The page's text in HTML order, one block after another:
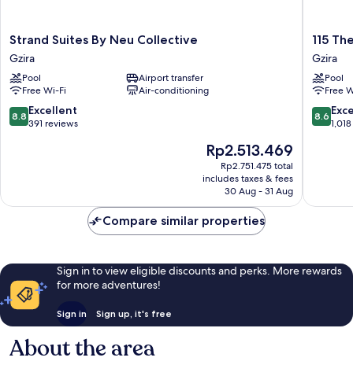
Strand
Suites
By
Neu
Collective
Gzira
Strand Suites By Neu Collective
Gzira
Pool
Airport transfer
Free Wi-Fi
Air-conditioning
8.8
out
8.8 Excellent
391 reviews
The
price
is
Rp2.513.469
Rp2.513.469
Rp2.751.475 total
includes taxes & fees
30 Aug - 31 Aug
115
The
Strand
Hotel
by
NEU
115
Gzira
Pool
Free
8.6
out
8.6
Compare similar properties
Sign in to view eligible discounts and perks. More rewards
for more adventures!
Sign in Sign up, it's free
About the area